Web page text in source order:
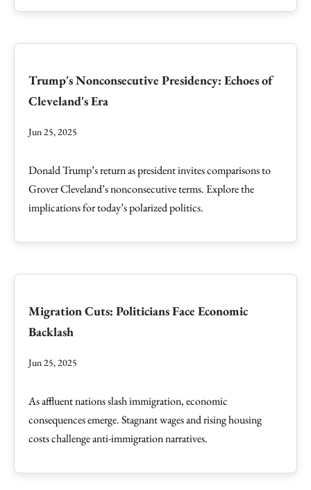
Trump's Nonconsecutive Presidency: Echoes of
Cleveland's Era
Jun 25, 2025
Donald Trump’s return as president invites comparisons to
Grover Cleveland’s nonconsecutive terms. Explore the
implications for today’s polarized politics.
Migration Cuts: Politicians Face Economic
Backlash
Jun 25, 2025
As affluent nations slash immigration, economic
consequences emerge. Stagnant wages and rising housing
costs challenge anti-immigration narratives.